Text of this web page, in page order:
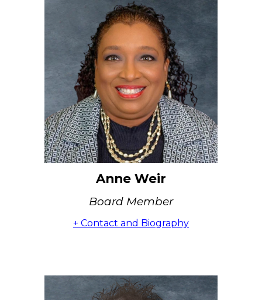
Anne Weir
Board Member
+ Contact and Biography